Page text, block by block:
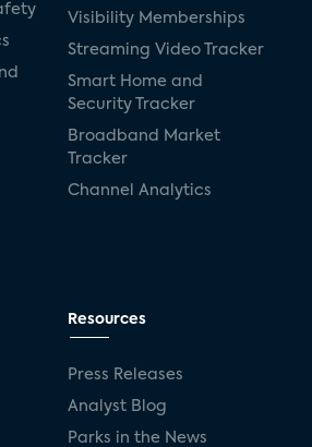
Visibility Memberships
Streaming Video Tracker
Smart Home and
Security Tracker
Broadband Market
Tracker
Channel Analytics
Resources
Press Releases
Analyst Blog
Parks in the News